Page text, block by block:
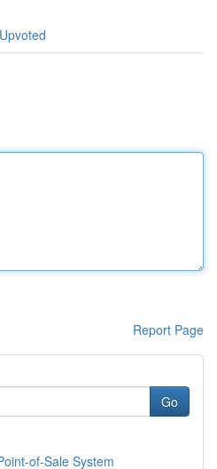
Report Page
Go
of-Sale System